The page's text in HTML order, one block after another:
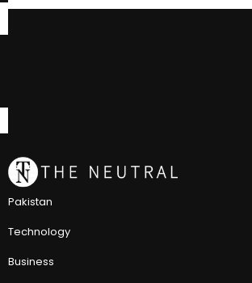
Pakistan
Technology
Business